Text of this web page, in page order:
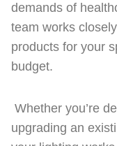
demands of
team works
products for your
budget.
Whether you’re
upgrading an